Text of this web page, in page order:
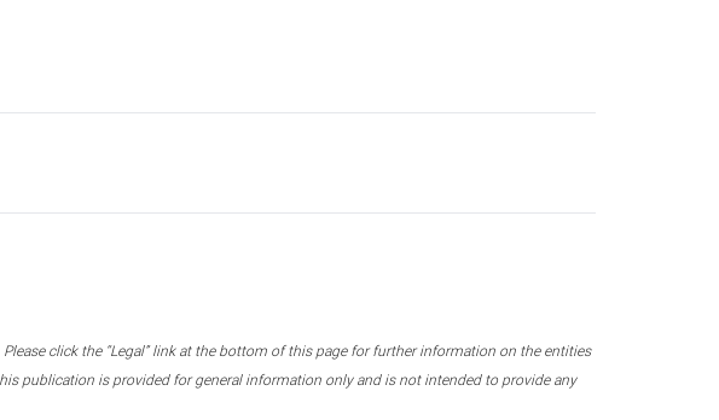
click the “Legal” link at the bottom of this page for further information on the entities
publication is provided for general information only and is not intended to provide any